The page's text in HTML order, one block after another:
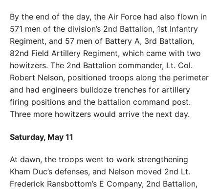
By the end of the day, the Air Force had also flown in
571 men of the division’s 2nd Battalion, 1st Infantry
Regiment, and 57 men of Battery A, 3rd Battalion,
82nd Field Artillery Regiment, which came with two
howitzers. The 2nd Battalion commander, Lt. Col.
Robert Nelson, positioned troops along the perimeter
and had engineers bulldoze trenches for artillery
firing positions and the battalion command post.
Three more howitzers would arrive the next day.
Saturday, May 11
At dawn, the troops went to work strengthening
Kham Duc’s defenses, and Nelson moved 2nd Lt.
Frederick Ransbottom’s E Company, 2nd Battalion,